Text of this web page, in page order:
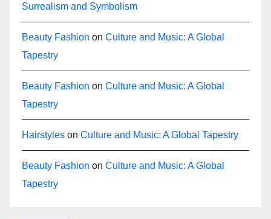
Surrealism and Symbolism
Beauty Fashion on Culture and Music: A Global
Tapestry
Beauty Fashion on Culture and Music: A Global
Tapestry
Hairstyles on Culture and Music: A Global Tapestry
Beauty Fashion on Culture and Music: A Global
Tapestry